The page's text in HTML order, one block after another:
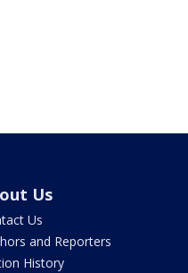
Us
Us
and Reporters
History